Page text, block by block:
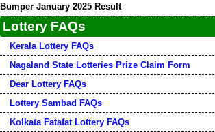
Bumper January 2025 Result
Lottery FAQs
Kerala Lottery FAQs
Nagaland State Lotteries Prize Claim Form
Dear Lottery FAQs
Lottery Sambad FAQs
Kolkata Fatafat Lottery FAQs